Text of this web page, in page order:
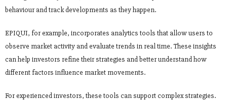
behaviour and track developments as they happen.
EPIQUI, for example, incorporates analytics tools that allow users to
observe market activity and evaluate trends in real time. These insights
can help investors refine their strategies and better understand how
different factors influence market movements.
For experienced investors, these tools can support complex strategies.